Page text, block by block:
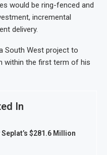
would be ring-fenced and
incremental
delivery.
South West project to
within the first term of his
In
$281.6 Million